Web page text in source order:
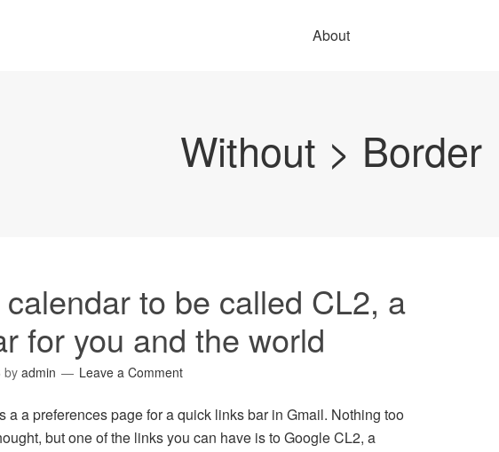
About
Without > Border
to be called CL2, a
for you and the world
by admin Leave a Comment
a a preferences page for a quick links bar in Gmail. Nothing too
but one of the links you can have is to Google CL2, a